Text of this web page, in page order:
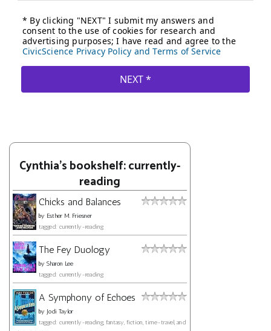
Cynthia's bookshelf: currently-
reading
Chicks and Balances
by Esther M. Friesner
tagged: currently-reading
The Fey Duology
by Sharon Lee
tagged: currently-reading
A Symphony of Echoes
by Jodi Taylor
tagged: currently-reading, fantasy, fiction, time-travel, and